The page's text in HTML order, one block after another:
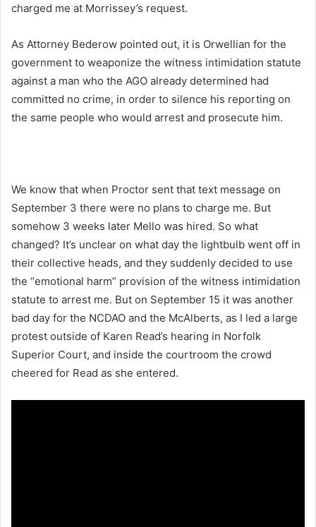
charged me at Morrissey’s request.
As Attorney Bederow pointed out, it is Orwellian for the
government to weaponize the witness intimidation statute
against a man who the AGO already determined had
committed no crime, in order to silence his reporting on
the same people who would arrest and prosecute him.
We know that when Proctor sent that text message on
September 3 there were no plans to charge me. But
somehow 3 weeks later Mello was hired. So what
changed? It’s unclear on what day the lightbulb went off in
their collective heads, and they suddenly decided to use
the “emotional harm” provision of the witness intimidation
statute to arrest me. But on September 15 it was another
bad day for the NCDAO and the McAlberts, as I led a large
protest outside of Karen Read’s hearing in Norfolk
Superior Court, and inside the courtroom the crowd
cheered for Read as she entered.